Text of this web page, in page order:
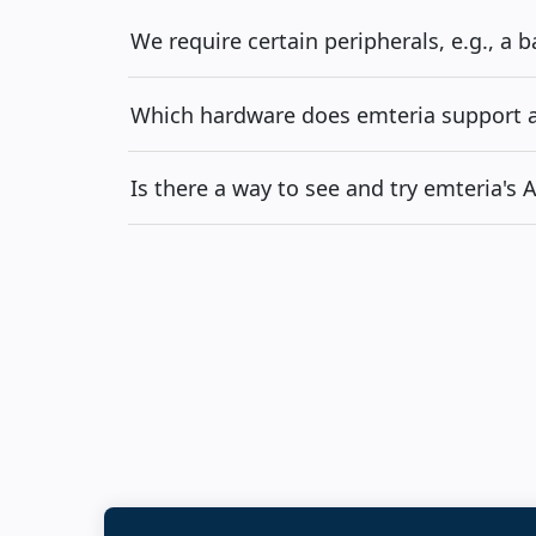
We require certain peripherals, e.g., a
Which hardware does emteria
Is there a way to see and try emteria's